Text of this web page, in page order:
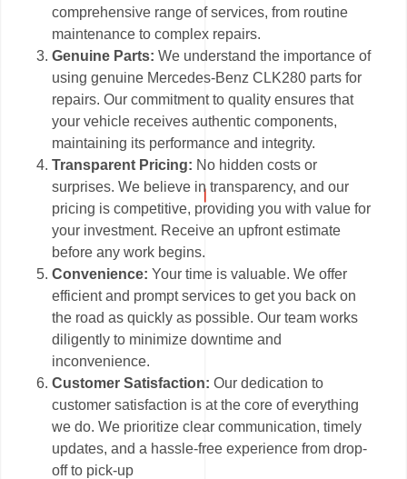
comprehensive range of services, from routine
maintenance to complex repairs.
Genuine Parts: We understand the importance of
using genuine Mercedes-Benz CLK280 parts for
repairs. Our commitment to quality ensures that
your vehicle receives authentic components,
maintaining its performance and integrity.
Transparent Pricing: No hidden costs or
surprises. We believe in transparency, and our
pricing is competitive, providing you with value for
your investment. Receive an upfront estimate
before any work begins.
Convenience: Your time is valuable. We offer
efficient and prompt services to get you back on
the road as quickly as possible. Our team works
diligently to minimize downtime and
inconvenience.
Customer Satisfaction:Our dedication to
customer satisfaction is at the core of everything
we do. We prioritize clear communication, timely
updates, and a hassle-free experience from drop-
off to pick-up